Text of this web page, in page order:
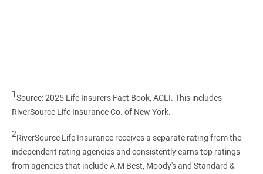
1Source: 2025 Life Insurers Fact Book, ACLI. This includes
RiverSource Life Insurance Co. of New York.
2RiverSource Life Insurance receives a separate rating from the
independent rating agencies and consistently earns top ratings
from agencies that include A.M Best, Moody's and Standard &